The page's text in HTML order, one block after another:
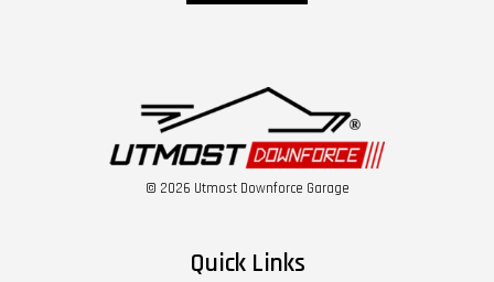
© 2026 Utmost Downforce Garage
Quick Links